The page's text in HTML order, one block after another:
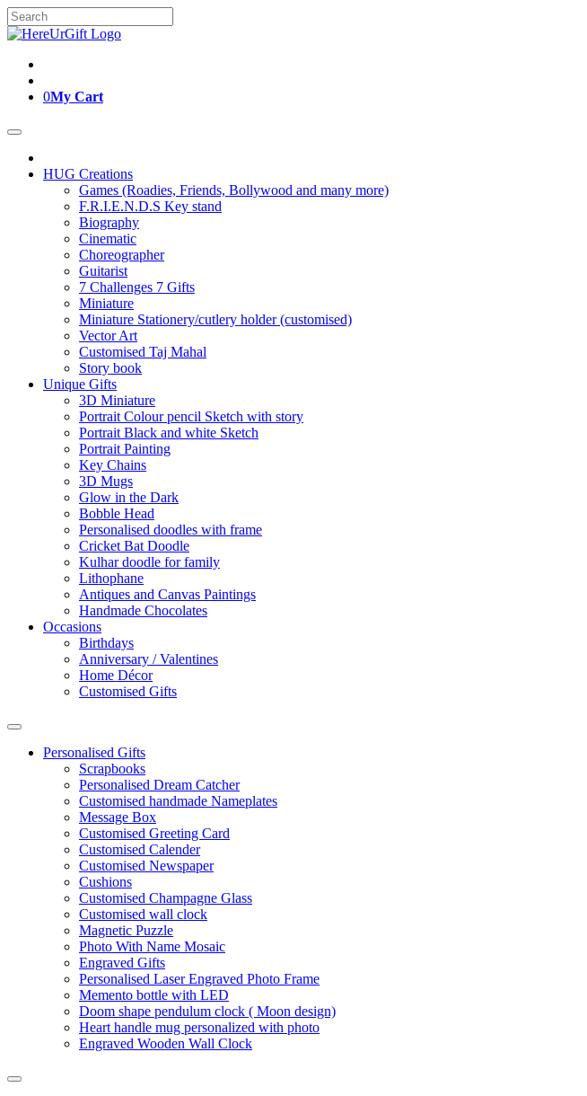
Skip
to
Search
for:
0My Cart
HUG Creations
Games (Roadies, Friends, Bollywood and many more)
F.R.I.E.N.D.S Key stand
Biography
Cinematic
Choreographer
Guitarist
7 Challenges 7 Gifts
Miniature
Miniature Stationery/cutlery holder (customised)
Vector Art
Customised Taj Mahal
Story book
Unique Gifts
3D Miniature
Portrait Colour pencil Sketch with story
Portrait Black and white Sketch
Portrait Painting
Key Chains
3D Mugs
Glow in the Dark
Bobble Head
Personalised doodles with frame
Cricket Bat Doodle
Kulhar doodle for family
Lithophane
Antiques and Canvas Paintings
Handmade Chocolates
Occasions
Birthdays
Anniversary / Valentines
Home Décor
Customised Gifts
Personalised Gifts
Scrapbooks
Personalised Dream Catcher
Customised handmade Nameplates
Message Box
Customised Greeting Card
Customised Calender
Customised Newspaper
Cushions
Customised Champagne Glass
Customised wall clock
Magnetic Puzzle
Photo With Name Mosaic
Engraved Gifts
Personalised Laser Engraved Photo Frame
Memento bottle with LED
Doom shape pendulum clock ( Moon design)
Heart handle mug personalized with photo
Engraved Wooden Wall Clock